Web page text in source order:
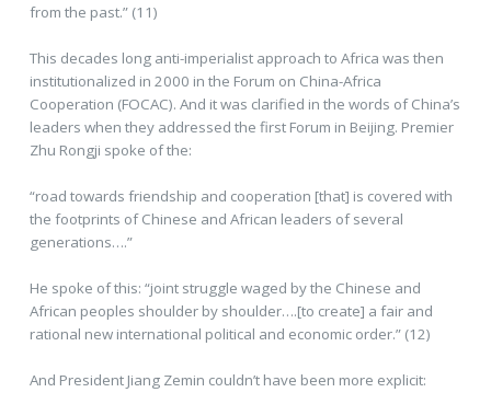
from the past.” (11)
This decades long anti-imperialist approach to Africa was then
institutionalized in 2000 in the Forum on China-Africa
Cooperation (FOCAC). And it was clarified in the words of China’s
leaders when they addressed the first Forum in Beijing. Premier
Zhu Rongji spoke of the:
“road towards friendship and cooperation [that] is covered with
the footprints of Chinese and African leaders of several
generations….”
He spoke of this: “joint struggle waged by the Chinese and
African peoples shoulder by shoulder….[to create] a fair and
rational new international political and economic order.” (12)
And President Jiang Zemin couldn’t have been more explicit: